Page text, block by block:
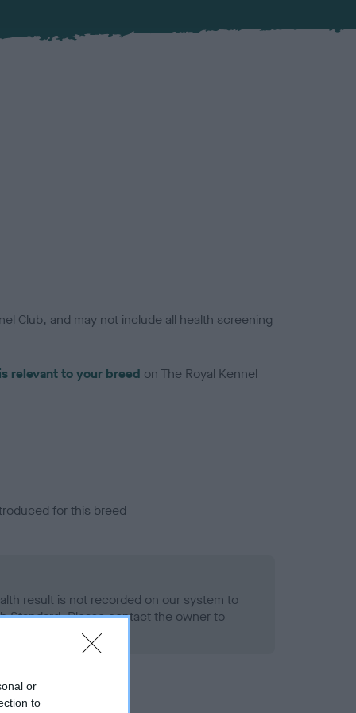
or
to
Club, and may not include all health screening
relevant to your breed on The Royal Kennel
for this breed
result is not recorded on our system to
Standard. Please contact the owner to